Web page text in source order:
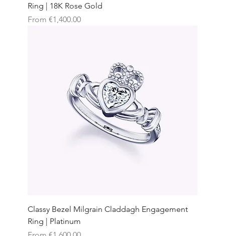
Ring | 18K Rose Gold
From €1,400.00
Sale Price
Classy Bezel Milgrain Claddagh Engagement
Ring | Platinum